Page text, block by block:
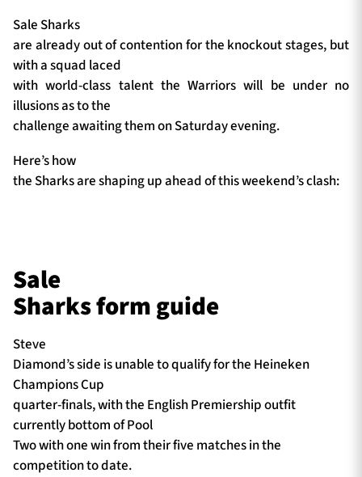
Sale Sharks
are already out of contention for the knockout stages, but
with a squad laced
with world-class talent the Warriors will be under no
illusions as to the
challenge awaiting them on Saturday evening.
Here’s how
the Sharks are shaping up ahead of this weekend’s clash:
Sale
Sharks form guide
Steve
Diamond’s side is unable to qualify for the Heineken
Champions Cup
quarter-finals, with the English Premiership outfit
currently bottom of Pool
Two with one win from their five matches in the
competition to date.